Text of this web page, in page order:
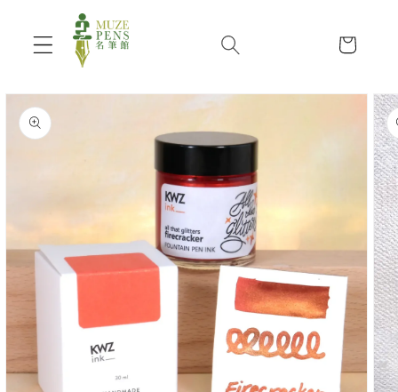
Skip to
content Cart
Skip to
product
information